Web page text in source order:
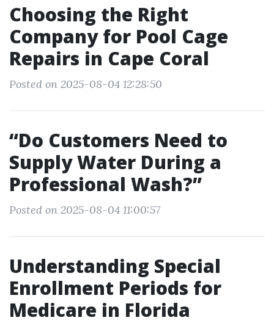
Choosing the Right
Company for Pool Cage
Repairs in Cape Coral
Posted on 2025-08-04 12:28:50
“Do Customers Need to
Supply Water During a
Professional Wash?”
Posted on 2025-08-04 11:00:57
Understanding Special
Enrollment Periods for
Medicare in Florida